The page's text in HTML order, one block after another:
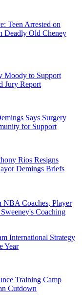
Teen Arrested on
Deadly Old Cheney
Moody to Support
Jury Report
Says Surgery
for Support
Rios Resigns
Demings Briefs
International Strategy
Year
Training Camp
Cutdown